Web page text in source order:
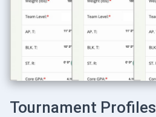
Tournament Profiles